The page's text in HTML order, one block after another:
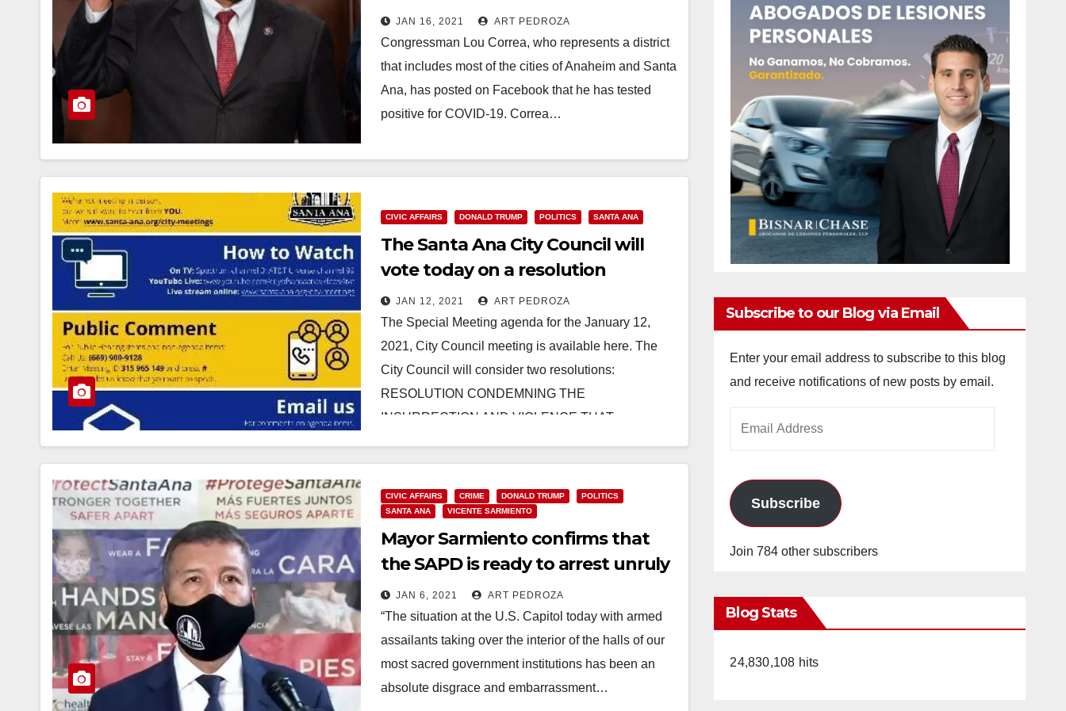
Trumper invasion of the U.S.
Capitol
JAN 16, 2021 ART PEDROZA
Congressman Lou Correa, who represents a district
that includes most of the cities of Anaheim and Santa
Ana, has posted on Facebook that he has tested
positive for COVID-19. Correa…
CIVIC AFFAIRS DONALD TRUMP POLITICS SANTA ANA
The Santa Ana City Council will
vote today on a resolution
condemning the Trumper
insurrection
JAN 12, 2021 ART PEDROZA
The Special Meeting agenda for the January 12,
2021, City Council meeting is available here. The
City Council will consider two resolutions:
RESOLUTION CONDEMNING THE
INSURRECTION AND VIOLENCE THAT
CIVIC AFFAIRS CRIME DONALD TRUMP
POLITICS
SANTA ANA
VICENTE SARMIENTO
Mayor Sarmiento confirms that
the SAPD is ready to arrest unruly
Trumpers
JAN 6, 2021 ART PEDROZA
“The situation at the U.S. Capitol today with armed
assailants taking over the interior of the halls of our
most sacred government institutions has been an
absolute disgrace and embarrassment…
Subscribe to our Blog via Email
Enter your email address to subscribe to this blog
and receive notifications of new posts by email.
Subscribe
Join 784 other subscribers
Blog Stats
24,830,108 hits